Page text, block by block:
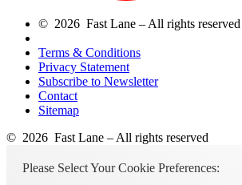
© 2026 Fast Lane – All rights reserved
Terms & Conditions
Privacy Statement
Subscribe to Newsletter
Contact
Sitemap
© 2026 Fast Lane – All rights reserved
Please Select Your Cookie Preferences: